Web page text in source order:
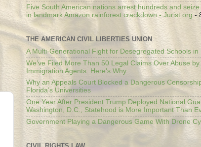
Five South American nations arrest hundreds and
in landmark Amazon rainforest crackdown - Jurist.org -
THE AMERICAN CIVIL LIBERTIES UNION
A Multi-Generational Fight for Desegregated Schools in
We’ve Filed More Than 50 Legal Claims Over Abuse
Immigration Agents. Here's Why.
Why an Appeals Court Blocked a Dangerous
Florida’s Universities
One Year After President Trump Deployed National
Washington, D.C., Statehood is More Important Than
Government Playing a Dangerous Game With Drone